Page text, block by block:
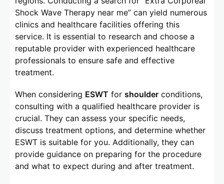
Shock Wave Therapy near me” can yield numerous
clinics and healthcare facilities offering this
service. It is essential to research and choose a
reputable provider with experienced healthcare
professionals to ensure safe and effective
treatment.
When considering ESWT for shoulder conditions,
consulting with a qualified healthcare provider is
crucial. They can assess your specific needs,
discuss treatment options, and determine whether
ESWT is suitable for you. Additionally, they can
provide guidance on preparing for the procedure
and what to expect during and after treatment.